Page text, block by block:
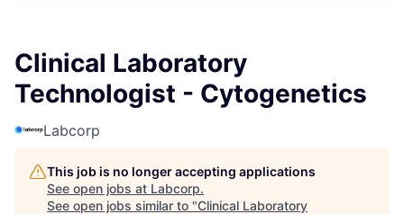
Clinical Laboratory
Technologist - Cytogenetics
Labcorp
This job is no longer accepting applications
See open jobs at Labcorp.
See open jobs similar to "Clinical Laboratory